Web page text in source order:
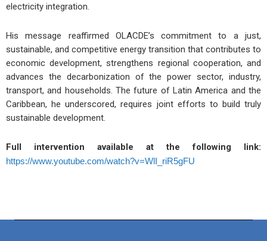
electricity integration.
His message reaffirmed OLACDE’s commitment to a just,
sustainable, and competitive energy transition that contributes to
economic development, strengthens regional cooperation, and
advances the decarbonization of the power sector, industry,
transport, and households. The future of Latin America and the
Caribbean, he underscored, requires joint efforts to build truly
sustainable development.
Full intervention available at the following link:
https://www.youtube.com/watch?v=WlI_riR5gFU